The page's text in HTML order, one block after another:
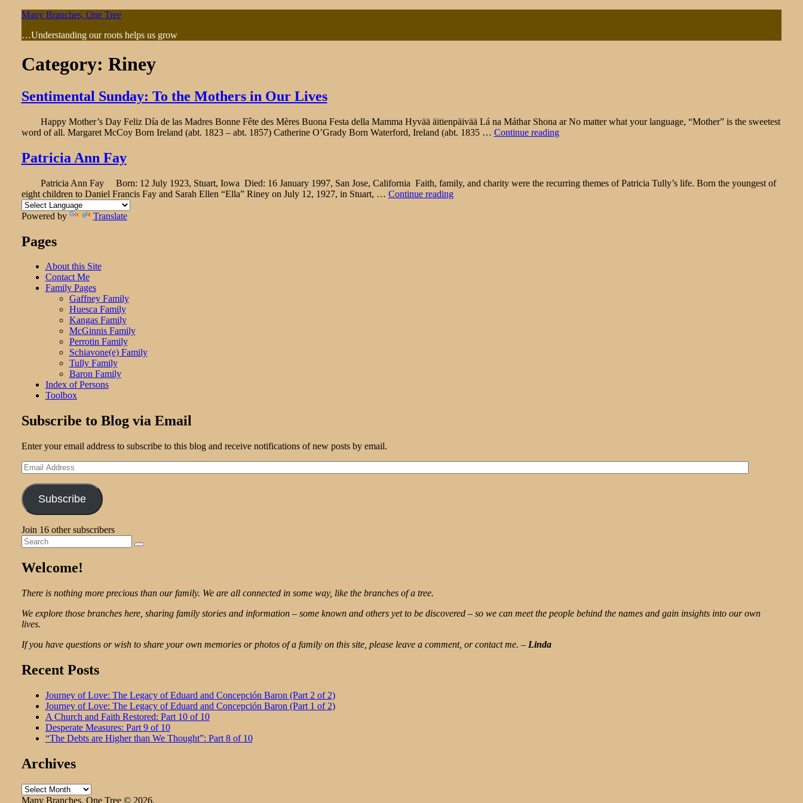
Skip
content
Many Branches, One Tree
…Understanding our roots helps us grow
Category: Riney
Sentimental Sunday: To the Mothers in Our Lives
Happy Mother’s Day Feliz Día de las Madres Bonne Fête des Mères Buona Festa della Mamma Hyvää äitienpäivää Lá na Máthar Shona ar No matter what your language, “Mother” is the sweetest
word of all. Margaret McCoy Born Ireland (abt. 1823 – abt. 1857) Catherine O’Grady Born Waterford, Ireland (abt. 1835 … Continue reading"Sentimental
in
Patricia Ann Fay
Patricia Ann Fay Born: 12 July 1923, Stuart, Iowa Died: 16 January 1997, San Jose, California Faith, family, and charity were the recurring themes of Patricia Tully’s life. Born the youngest of
eight children to Daniel Francis Fay and Sarah Ellen “Ella” Riney on July 12, 1927, in Stuart, … Continue reading"Patricia
Powered by Translate
Pages
About this Site
Contact Me
Family Pages
Gaffney Family
Huesca Family
Kangas Family
McGinnis Family
Perrotin Family
Schiavone(e) Family
Tully Family
Baron Family
Index of Persons
Toolbox
Subscribe to Blog via Email
Enter your email address to subscribe to this blog and receive notifications of new posts by email.
Email
Address
Subscribe
Join 16 other subscribers
Search
for:
Search
Welcome!
There is nothing more precious than our family. We are all connected in some way, like the branches of a tree.
We explore those branches here, sharing family stories and information – some known and others yet to be discovered – so we can meet the people behind the names and gain insights into our own
lives.
If you have questions or wish to share your own memories or photos of a family on this site, please leave a comment, or contact me. – Linda
Recent Posts
Journey of Love: The Legacy of Eduard and Concepción Baron (Part 2 of 2)
Journey of Love: The Legacy of Eduard and Concepción Baron (Part 1 of 2)
A Church and Faith Restored: Part 10 of 10
Desperate Measures: Part 9 of 10
“The Debts are Higher than We Thought”: Part 8 of 10
Archives
Archives
Many Branches, One Tree © 2026.